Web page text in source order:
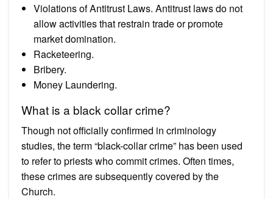
Violations of Antitrust Laws. Antitrust laws do not
allow activities that restrain trade or promote
market domination.
Racketeering.
Bribery.
Money Laundering.
What is a black collar crime?
Though not officially confirmed in criminology
studies, the term “black-collar crime” has been used
to refer to priests who commit crimes. Often times,
these crimes are subsequently covered by the
Church.